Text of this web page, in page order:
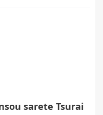
sarete Tsurai